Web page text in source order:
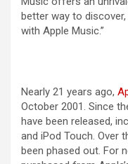
better way to
with Apple Music.”
Nearly 21 years ago,
October 2001. Since
have been released,
and iPod Touch. Over
been phased out. For